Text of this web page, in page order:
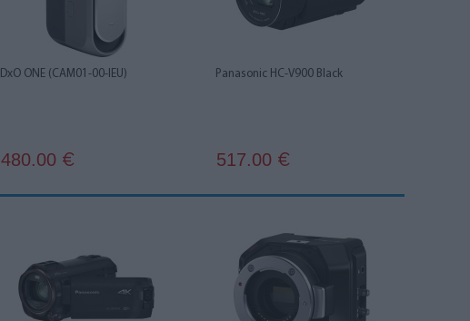
DxO ONE (CAM01-00-IEU)
480.00 €
Panasonic HC-V900 Black
517.00 €